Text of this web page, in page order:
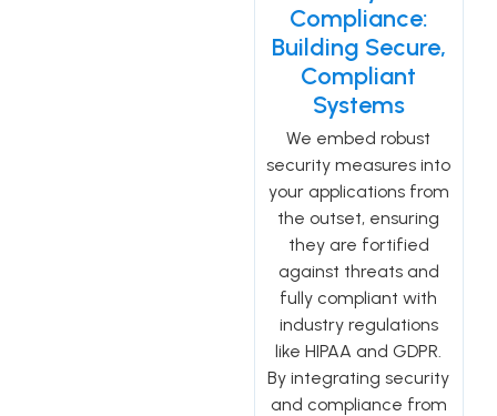
Compliance:
Building Secure,
Compliant
Systems
We embed robust
security measures into
your applications from
the outset, ensuring
they are fortified
against threats and
fully compliant with
industry regulations
like HIPAA and GDPR.
By integrating security
and compliance from